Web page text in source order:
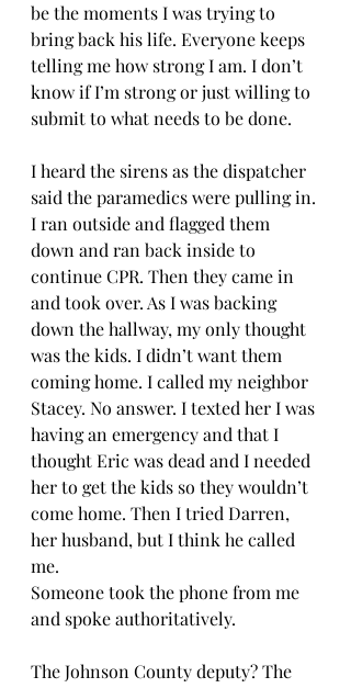
be the moments I was trying to
bring back his life. Everyone keeps
telling me how strong I am. I don’t
know if I’m strong or just willing to
submit to what needs to be done.
I heard the sirens as the dispatcher
said the paramedics were pulling in.
I ran outside and flagged them
down and ran back inside to
continue CPR. Then they came in
and took over. As I was backing
down the hallway, my only thought
was the kids. I didn’t want them
coming home. I called my neighbor
Stacey. No answer. I texted her I was
having an emergency and that I
thought Eric was dead and I needed
her to get the kids so they wouldn’t
come home. Then I tried Darren,
her husband, but I think he called
me.
Someone took the phone from me
and spoke authoritatively.
The Johnson County deputy? The